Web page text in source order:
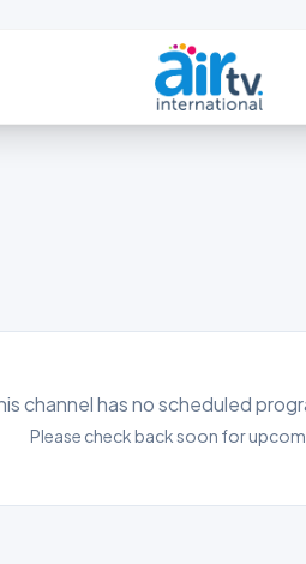
channel has no scheduled
Please check back soon for